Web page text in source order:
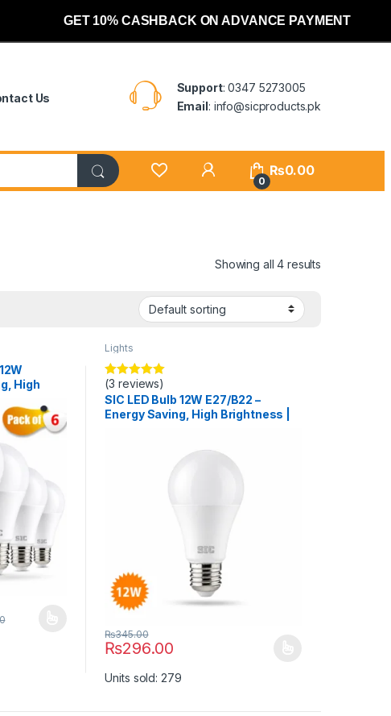
GET 10% CASHBACK ON ADVANCE PAYMENT
Us
Support: 0347 5273005
Email: info@sicproducts.pk
My Account
0
₨0.00
Showing all 4 results
page
High
The options may be chosen on the product page
Lights
Rated5.00
out of 5
(3 reviews)
SIC LED Bulb 12W E27/B22 –
Energy Saving, High Brightness |
₨296.00
₨345.00
This product has multiple variants. The options may
Units sold: 279